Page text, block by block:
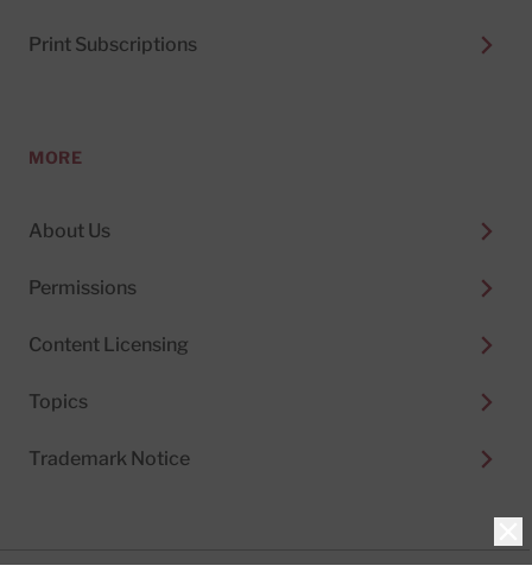
Print Subscriptions
MORE
About Us
Permissions
Content Licensing
Topics
Trademark Notice